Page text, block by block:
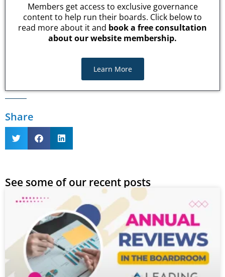
Members get access to exclusive governance
content to help run their boards. Click below to
read more about it and book a free consultation
about our website membership.
Learn More
Share
See some of our recent posts